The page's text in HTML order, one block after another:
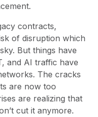
contracts,
of disruption which
But things have
and AI traffic have
The cracks
are now too
are realizing that
cut it anymore.